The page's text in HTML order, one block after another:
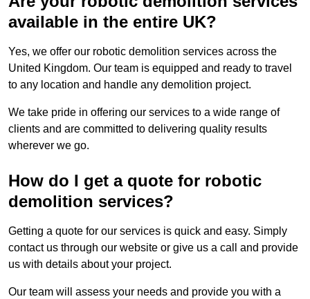
available in the entire UK?
Yes, we offer our robotic demolition services across the
United Kingdom. Our team is equipped and ready to travel
to any location and handle any demolition project.
We take pride in offering our services to a wide range of
clients and are committed to delivering quality results
wherever we go.
How do I get a quote for robotic
demolition services?
Getting a quote for our services is quick and easy. Simply
contact us through our website or give us a call and provide
us with details about your project.
Our team will assess your needs and provide you with a